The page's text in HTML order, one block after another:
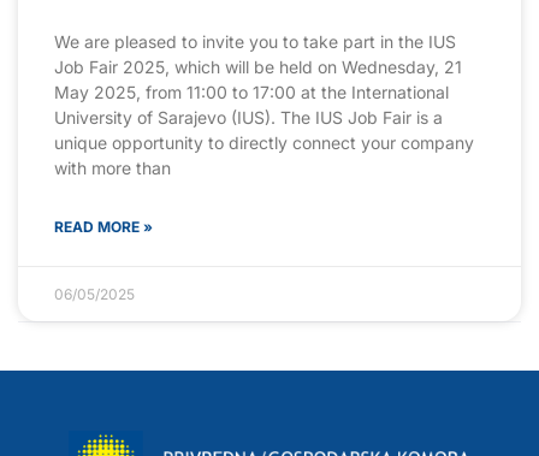
We are pleased to invite you to take part in the IUS
Job Fair 2025, which will be held on Wednesday, 21
May 2025, from 11:00 to 17:00 at the International
University of Sarajevo (IUS). The IUS Job Fair is a
unique opportunity to directly connect your company
with more than
READ MORE »
06/05/2025